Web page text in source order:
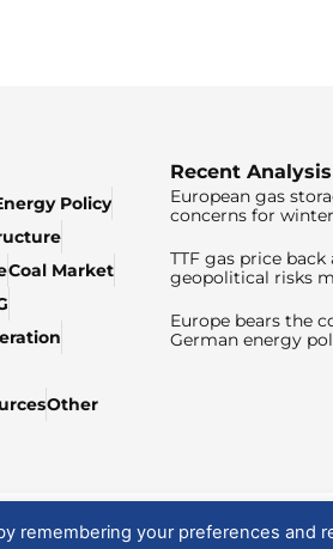
Policy
Coal Market
Other
Recent Analysis
European gas
concerns for
TTF gas price
geopolitical risks
Europe bears the
German energy
remembering your preferences and